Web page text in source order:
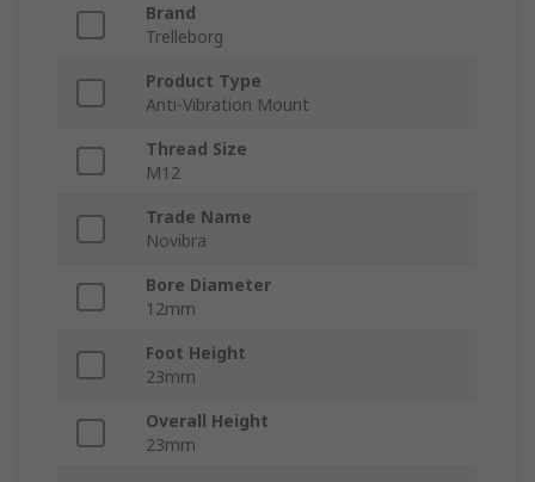
Brand
Trelleborg
Product Type
Anti-Vibration Mount
Thread Size
M12
Trade Name
Novibra
Bore Diameter
12mm
Foot Height
23mm
Overall Height
23mm